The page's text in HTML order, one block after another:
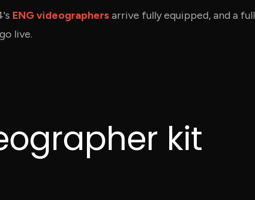
ENG videographers arrive fully equipped, and a full
live.
kit